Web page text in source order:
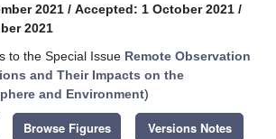
2021 / Accepted: 1 October 2021 /
2021
to the Special Issue Remote Observation
and Their Impacts on the
and Environment)
Browse Figures Versions Notes